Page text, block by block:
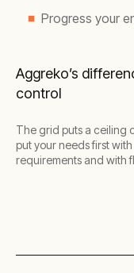
Progress your
Aggreko’s
control
The grid puts a ceiling
put your needs first with
requirements and with